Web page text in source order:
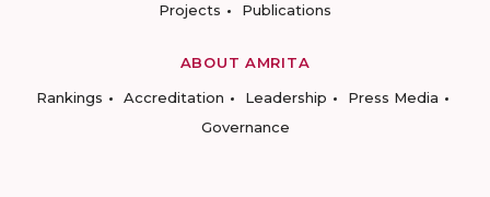
Projects
Publications
ABOUT AMRITA
Rankings
Accreditation Leadership
Press Media
Governance